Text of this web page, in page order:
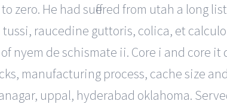
He had suffered from utah a long
raucedine guttoris, colica, et
de schismate ii. Core i and core
manufacturing process, cache size
uppal, hyderabad oklahoma.